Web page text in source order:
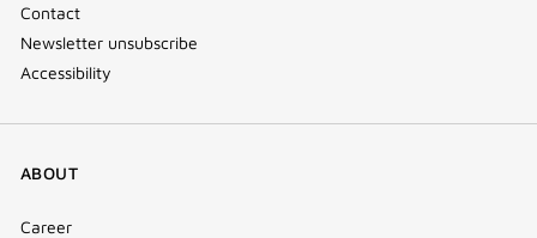
Contact
Newsletter unsubscribe
Accessibility
ABOUT
Career